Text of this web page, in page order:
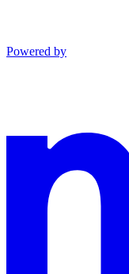
Powered by